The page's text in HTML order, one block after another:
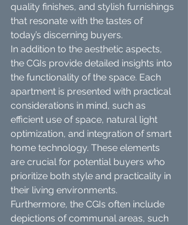
quality finishes, and stylish furnishings
that resonate with the tastes of
today’s discerning buyers.
In addition to the aesthetic aspects,
the CGIs provide detailed insights into
the functionality of the space. Each
apartment is presented with practical
considerations in mind, such as
efficient use of space, natural light
optimization, and integration of smart
home technology. These elements
are crucial for potential buyers who
prioritize both style and practicality in
their living environments.
Furthermore, the CGIs often include
depictions of communal areas, such